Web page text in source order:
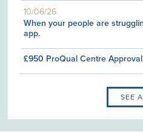
10/06/26
When your people are
app.
£950 ProQual Centre
SEE